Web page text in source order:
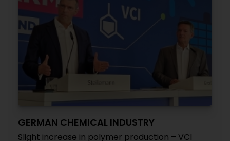
GERMAN CHEMICAL INDUSTRY
Slight increase in polymer production – VCI